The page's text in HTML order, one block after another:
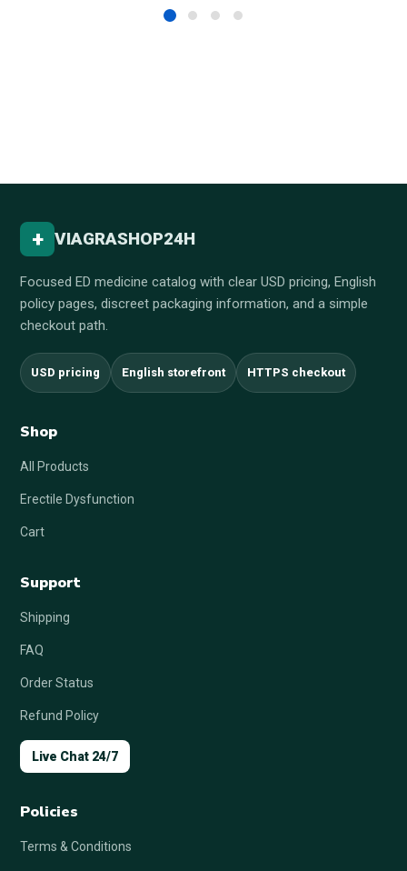
+ VIAGRASHOP24H
Focused ED medicine catalog with clear USD pricing, English
policy pages, discreet packaging information, and a simple
checkout path.
USD pricing English storefront HTTPS checkout
Shop
All Products
Erectile Dysfunction
Cart
Support
Shipping
FAQ
Order Status
Refund Policy
Live Chat 24/7
Policies
Terms & Conditions